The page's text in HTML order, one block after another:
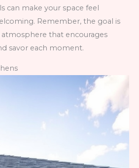
can make your space feel
Remember, the goal is
that encourages
savor each moment.